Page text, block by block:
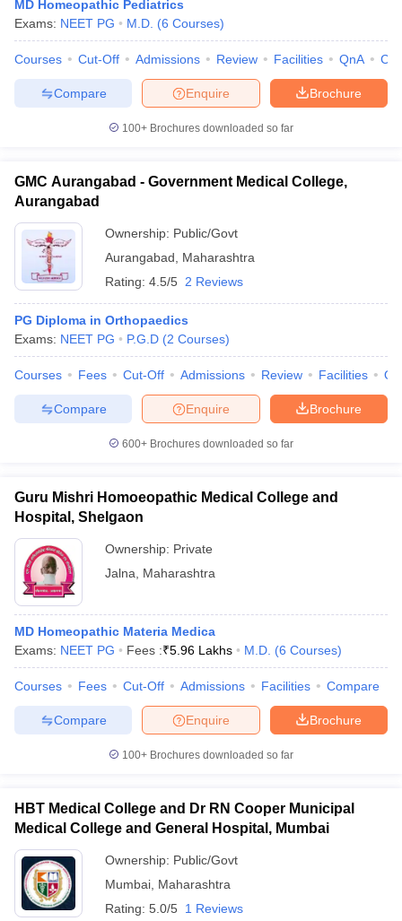
MD Homeopathic Pediatrics
Exams: NEET PG M.D. (6 Courses)
Courses Cut-Off Admissions Review Facilities QnA
Brochure
Enquire
Compare
100+ Brochures downloaded so far
GMC Aurangabad - Government Medical College,
Aurangabad
Ownership: Public/Govt
Aurangabad
Maharashtra
Rating: 4.5/5 2 Reviews
PG Diploma in Orthopaedics
Exams: NEET PG P.G.D (2 Courses)
Courses Fees Cut-Off Admissions Review Facilities
Brochure
Enquire
Compare
600+ Brochures downloaded so far
Guru Mishri Homoeopathic Medical College and
Hospital, Shelgaon
Ownership: Private
Jalna
Maharashtra
MD Homeopathic Materia Medica
Exams: NEET PG Fees :₹5.96 Lakhs M.D. (6 Courses)
Courses Fees Cut-Off Admissions Facilities Compare
Brochure
Enquire
Compare
100+ Brochures downloaded so far
HBT Medical College and Dr RN Cooper Municipal
Medical College and General Hospital, Mumbai
Ownership: Public/Govt
Mumbai Maharashtra
Rating: 5.0/5 1 Reviews